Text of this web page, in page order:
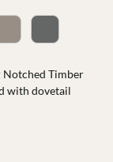
Notched Timber
with dovetail